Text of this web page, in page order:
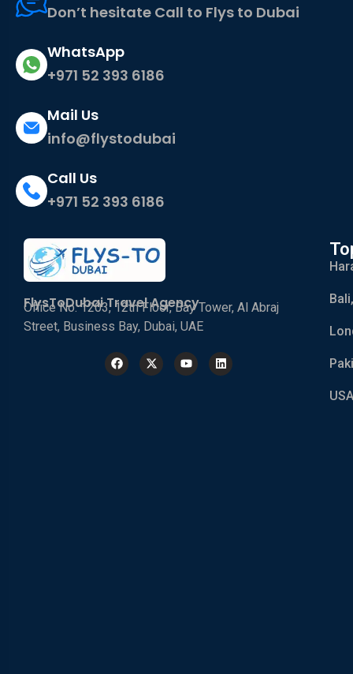
Don’t hesitate Call to Flys to Dubai
WhatsApp
+971 52 393 6186
Mail Us
info@flystodubai
Call Us
+971 52 393 6186
FlysToDubai Travel Agency
Office No. 1203, 12th Floor, Bay Tower, Al Abraj
Street, Business Bay, Dubai, UAE